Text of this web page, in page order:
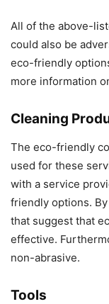
All of the above-
could also be
eco-friendly
more information
Cleaning
The eco-friendly
used for these
with a service
friendly options.
that suggest that
effective.
non-abrasive.
Tools